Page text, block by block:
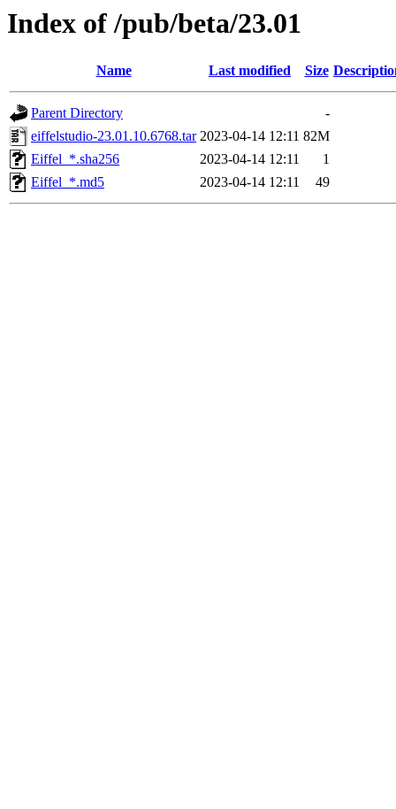
Index of /pub/beta/23.01
Name Last modified Size
Parent Directory
-
eiffelstudio-23.01.10.6768.tar 2023-04-14 12:11 82M
Eiffel_*.sha256
2023-04-14 12:11
1
Eiffel_*.md5
2023-04-14 12:11 49